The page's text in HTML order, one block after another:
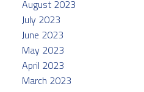
August 2023
July 2023
June 2023
May 2023
April 2023
March 2023